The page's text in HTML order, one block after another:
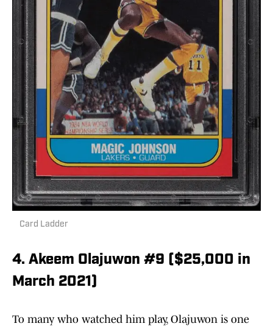
Card Ladder
4. Akeem Olajuwon #9 ($25,000 in
March 2021)
To many who watched him play, Olajuwon is one